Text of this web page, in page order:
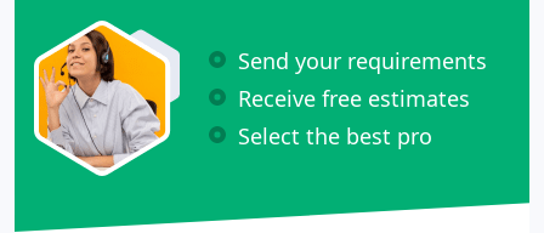
Send your requirements
Receive free estimates
Select the best pro